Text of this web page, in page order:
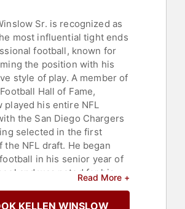
Sr. is recognized as
most influential tight ends
football, known for
the position with his
style of play. A member of
Hall of Fame,
played his entire NFL
the San Diego Chargers
selected in the first
the NFL draft. He began
in his senior year of
and was noted for his
played college football for
Read More +
KELLEN WINSLOW